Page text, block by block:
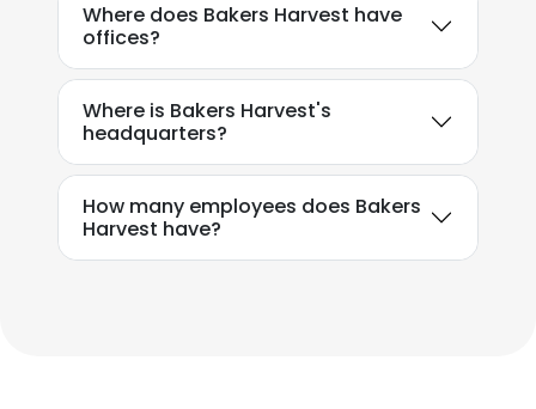
Where does Bakers Harvest have
offices?
Where is Bakers Harvest's
headquarters?
How many employees does Bakers
Harvest have?